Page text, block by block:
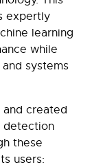
expertly
learning
while
systems
created
detection
these
users: